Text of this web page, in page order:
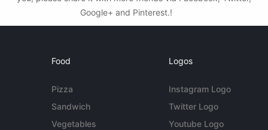
Google+ and Pinterest.!
Food
Pizza
Sandwich
Vegetables
Logos
Instagram Logo
Twitter Logo
Youtube Logo